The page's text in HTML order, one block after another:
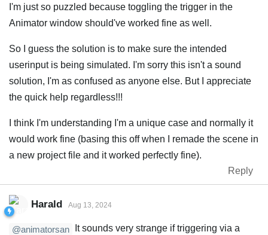
I'm just so puzzled because toggling the trigger in the
Animator window should've worked fine as well.
So I guess the solution is to make sure the intended
userinput is being simulated. I'm sorry this isn't a sound
solution, I'm as confused as anyone else. But I appreciate
the quick help regardless!!!
I think I'm understanding I'm a unique case and normally it
would work fine (basing this off when I remade the scene in
a new project file and it worked perfectly fine).
Reply
Harald Aug 13, 2024
@animatorsan
It sounds very strange if triggering via a